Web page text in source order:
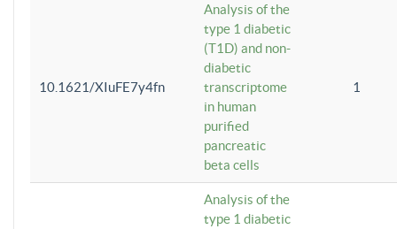
10.1621/XIuFE7y4fn
Analysis of the
type 1 diabetic
(T1D) and non-
diabetic
transcriptome
in human
purified
pancreatic
beta cells
1
Analysis of the
type 1 diabetic